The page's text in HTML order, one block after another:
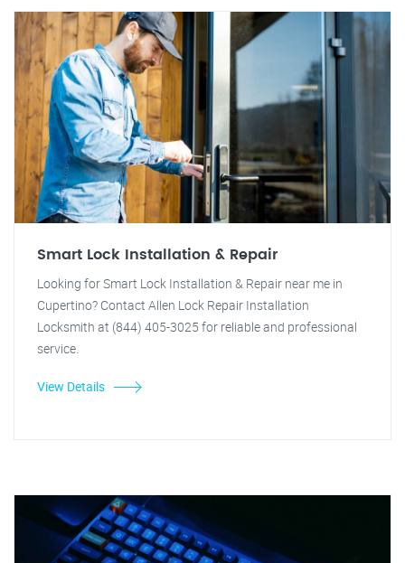
Smart Lock Installation & Repair
Looking for Smart Lock Installation & Repair near me in
Cupertino? Contact Allen Lock Repair Installation
Locksmith at (844) 405-3025 for reliable and professional
service.
View Details